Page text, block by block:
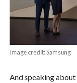
Image credit: Samsung
And speaking about